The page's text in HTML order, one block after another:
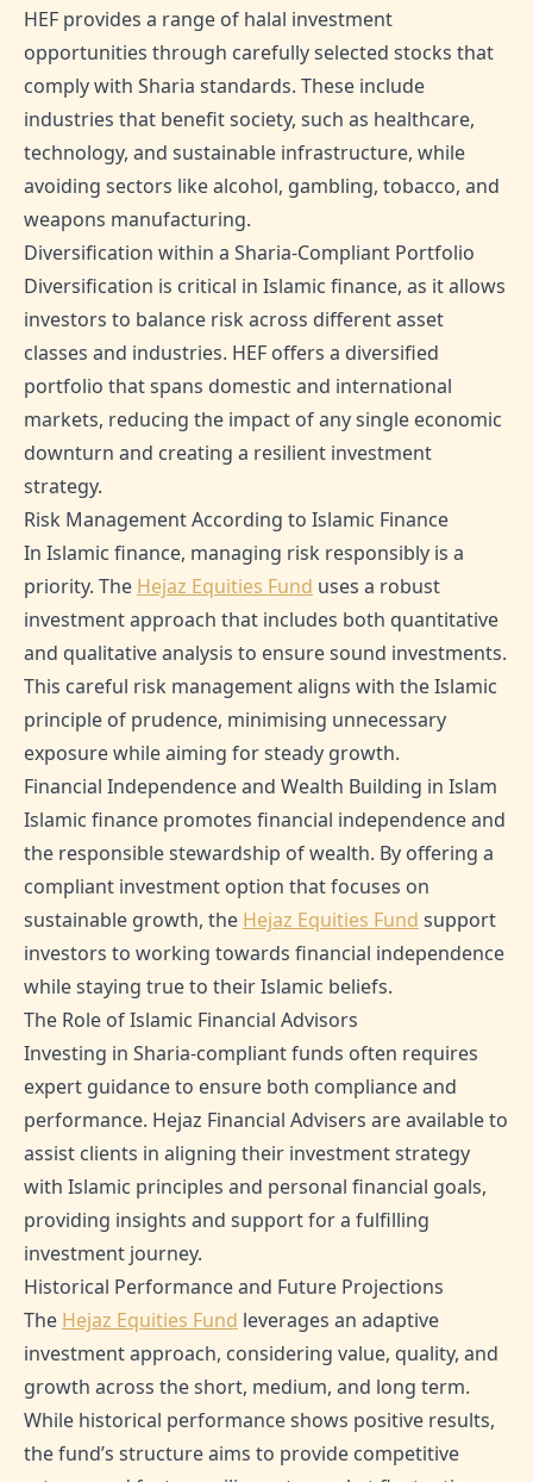
HEF provides a range of halal investment
opportunities through carefully selected stocks that
comply with Sharia standards. These include
industries that benefit society, such as healthcare,
technology, and sustainable infrastructure, while
avoiding sectors like alcohol, gambling, tobacco, and
weapons manufacturing.
Diversification within a Sharia-Compliant Portfolio
Diversification is critical in Islamic finance, as it allows
investors to balance risk across different asset
classes and industries. HEF offers a diversified
portfolio that spans domestic and international
markets, reducing the impact of any single economic
downturn and creating a resilient investment
strategy.
Risk Management According to Islamic Finance
In Islamic finance, managing risk responsibly is a
priority. The Hejaz Equities Fund uses a robust
investment approach that includes both quantitative
and qualitative analysis to ensure sound investments.
This careful risk management aligns with the Islamic
principle of prudence, minimising unnecessary
exposure while aiming for steady growth.
Financial Independence and Wealth Building in Islam
Islamic finance promotes financial independence and
the responsible stewardship of wealth. By offering a
compliant investment option that focuses on
sustainable growth, the Hejaz Equities Fund support
investors to working towards financial independence
while staying true to their Islamic beliefs.
The Role of Islamic Financial Advisors
Investing in Sharia-compliant funds often requires
expert guidance to ensure both compliance and
performance. Hejaz Financial Advisers are available to
assist clients in aligning their investment strategy
with Islamic principles and personal financial goals,
providing insights and support for a fulfilling
investment journey.
Historical Performance and Future Projections
The Hejaz Equities Fund leverages an adaptive
investment approach, considering value, quality, and
growth across the short, medium, and long term.
While historical performance shows positive results,
the fund’s structure aims to provide competitive